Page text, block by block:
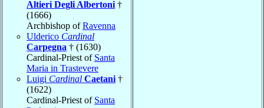
Altieri Degli Albertoni †
(1666)
Archbishop ofRavenna
Ulderico Cardinal
Carpegna † (1630)
Cardinal-Priest of Santa
Maria in Trastevere
Luigi Cardinal Caetani †
(1622)
Cardinal-Priest of Santa